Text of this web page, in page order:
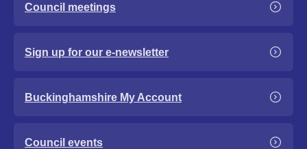
Council meetings
Sign up for our e-newsletter
Buckinghamshire My Account
Council events